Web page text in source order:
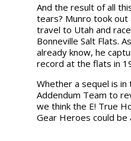
And the result of all
tears? Munro took
travel to Utah and
Bonneville Salt Flats.
already know, he
record at the flats in
Whether a sequel is
Addendum Team to
we think the E! True
Gear Heroes could be